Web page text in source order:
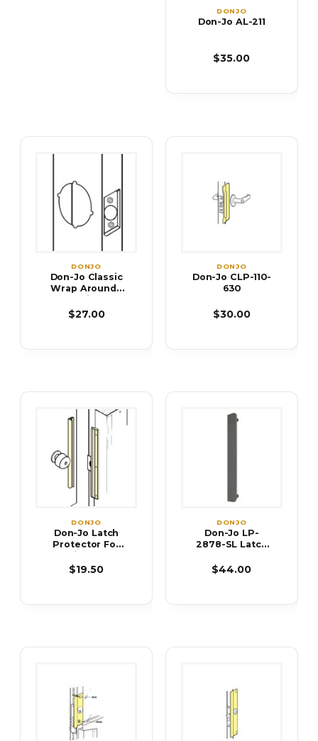
DONJO
Don-Jo AL-211
$35.00
DONJO
Don-Jo Classic
Wrap Arounds
$27.00
DONJO
Don-Jo CLP-110-
630
$30.00
DONJO
Don-Jo Latch
Protector For
Inswing Doors
ILP-206 ILP-212
$19.50
DONJO
Don-Jo LP-
2878-SL Latch
$44.00